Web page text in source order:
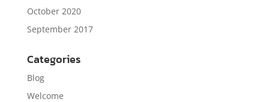
October 2020
September 2017
Categories
Blog
Welcome